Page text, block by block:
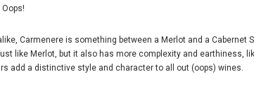
Carmenere is something between a Merlot and a Cabernet
like Merlot, but it also has more complexity and earthiness,
add a distinctive style and character to all out (oops) wines.